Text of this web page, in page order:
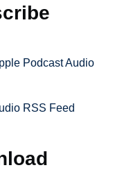
Podcast Audio
RSS Feed